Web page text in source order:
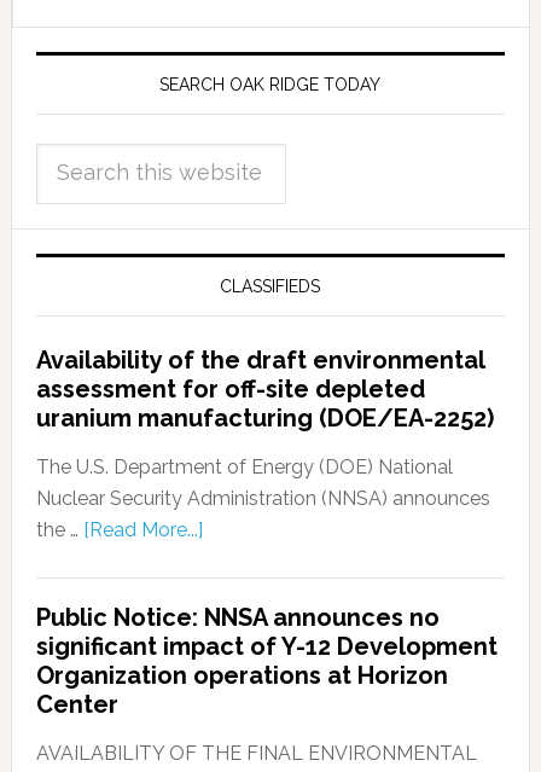
SEARCH OAK RIDGE TODAY
CLASSIFIEDS
Availability of the draft environmental
assessment for off-site depleted
uranium manufacturing (DOE/EA-2252)
The U.S. Department of Energy (DOE) National
Nuclear Security Administration (NNSA) announces
the … [Read More...]
Public Notice: NNSA announces no
significant impact of Y-12 Development
Organization operations at Horizon
Center
AVAILABILITY OF THE FINAL ENVIRONMENTAL